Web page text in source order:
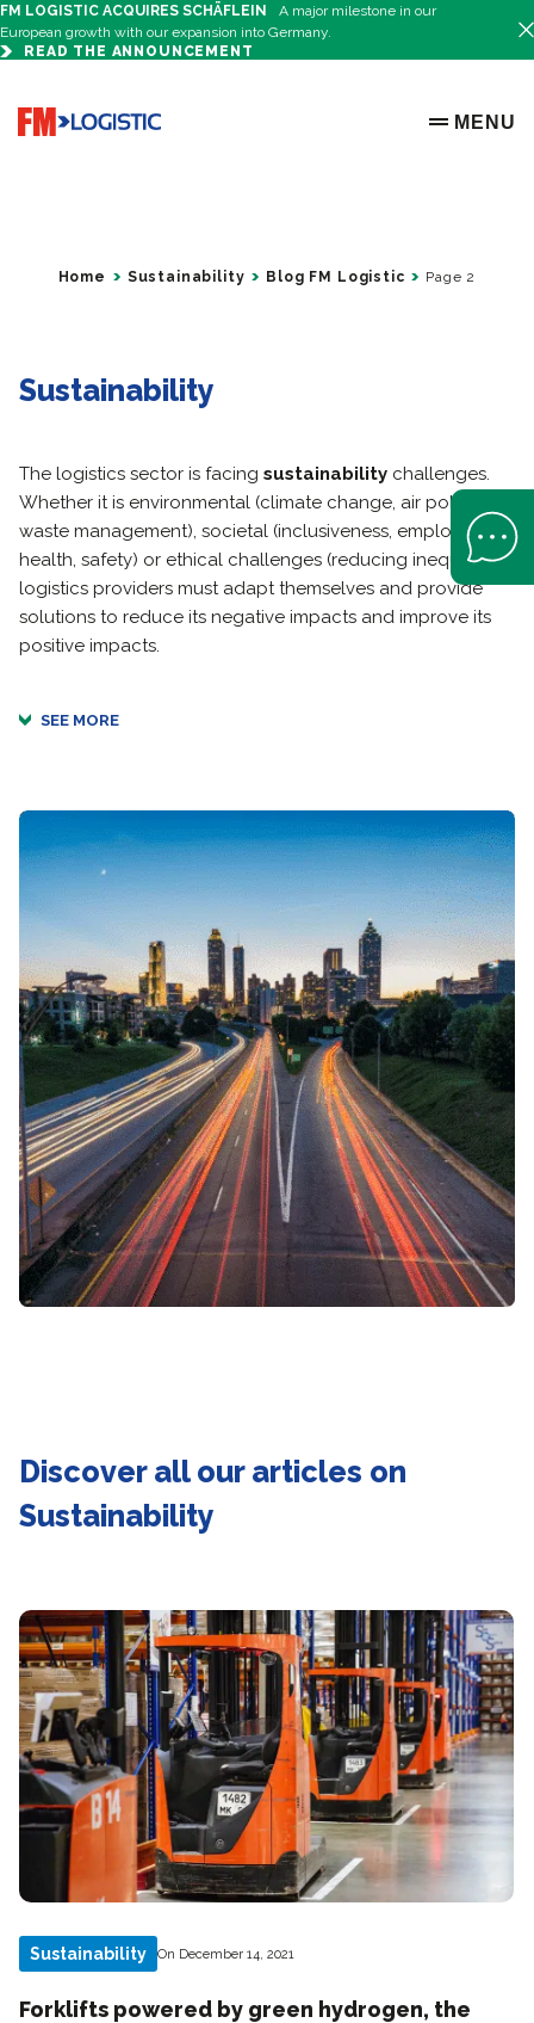
FM LOGISTIC ACQUIRES SCHÄFLEIN
A major milestone in our
European growth with our expansion into Germany.
READ THE ANNOUNCEMENT
Go to home page
OPEN
MENU
Home Sustainability Blog FM Logistic Page 2
Sustainability
The logistics sector is facing sustainability challenges.
Whether it is environmental (climate change, air pollution,
waste management), societal (inclusiveness, employment,
health, safety) or ethical challenges (reducing inequality),
logistics providers must adapt themselves and provide
solutions to reduce its negative impacts and improve its
positive impacts.
SEE MORE
Discover all our articles on
Sustainability
Sustainability On December 14, 2021
Forklifts powered by green hydrogen, the
Open